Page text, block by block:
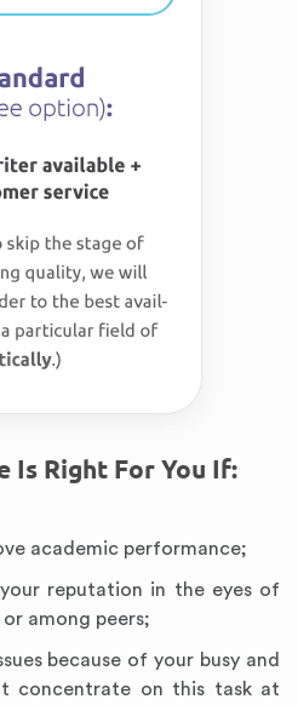
Is Right For You If:
academic performance;
reputation in the eyes of
among peers;
because of your busy and
concentrate on this task at